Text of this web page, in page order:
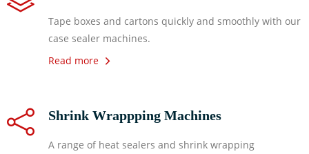
Tape boxes and cartons quickly and smoothly with our
case sealer machines.
Read more
Shrink Wrappping Machines
A range of heat sealers and shrink wrapping